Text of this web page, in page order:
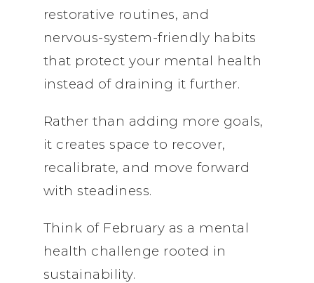
restorative routines, and
nervous-system-friendly habits
that protect your mental health
instead of draining it further.
Rather than adding more goals,
it creates space to recover,
recalibrate, and move forward
with steadiness.
Think of February as a mental
health challenge rooted in
sustainability.